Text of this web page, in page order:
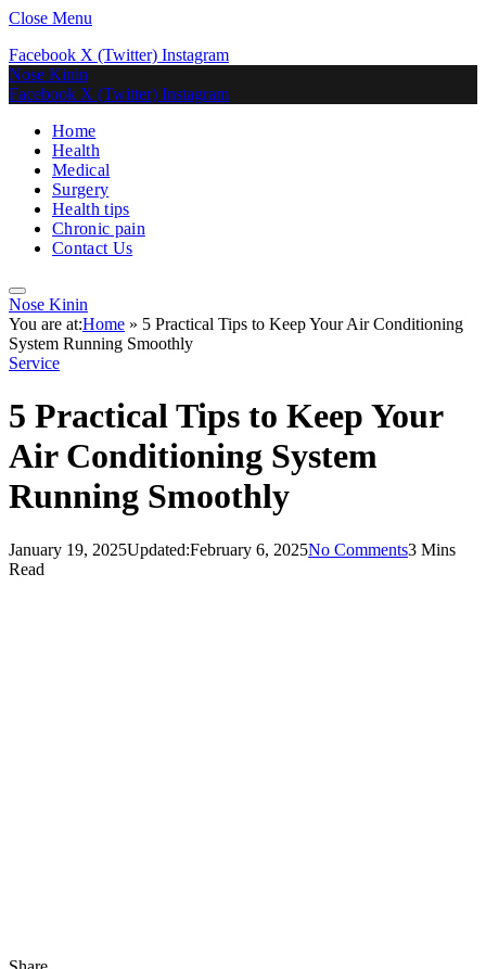
Close Menu
Facebook X (Twitter) Instagram
Nose Kinin
Facebook X (Twitter) Instagram
Home
Health
Medical
Surgery
Health tips
Chronic pain
Contact Us
Nose Kinin
You are at:Home » 5 Practical Tips to Keep Your Air Conditioning
System Running Smoothly
Service
5 Practical Tips to Keep Your
Air Conditioning System
Running Smoothly
January 19, 2025Updated:February 6, 2025No Comments3 Mins
Read